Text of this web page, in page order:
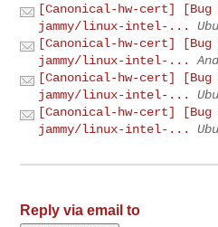
[Canonical-hw-cert] [Bug
jammy/linux-intel-...
[Canonical-hw-cert] [Bug
jammy/linux-intel-...
[Canonical-hw-cert] [Bug
jammy/linux-intel-...
[Canonical-hw-cert] [Bug
jammy/linux-intel-...
Reply via email to